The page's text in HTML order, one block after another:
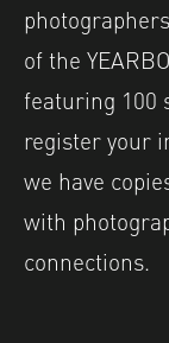
of the
featuring 100
register your
we have
with
connections.